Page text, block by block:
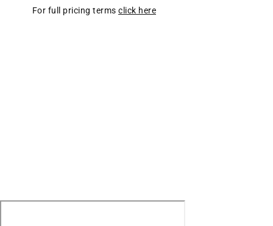
For full pricing terms click here